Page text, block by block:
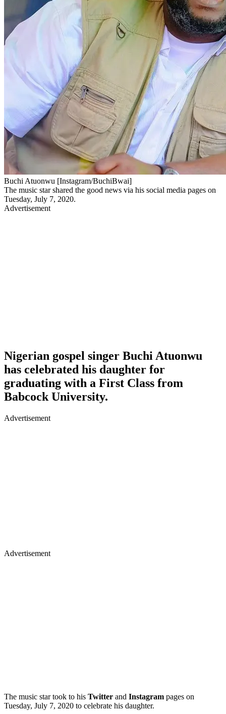
Buchi Atuonwu [Instagram/BuchiBwai]
The music star shared the good news via his social media pages on
Tuesday, July 7, 2020.
Advertisement
Nigerian gospel singer Buchi Atuonwu
has celebrated his daughter for
graduating with a First Class from
Babcock University.
Advertisement
Advertisement
The music star took to his Twitter and Instagram pages on
Tuesday, July 7, 2020 to celebrate his daughter.